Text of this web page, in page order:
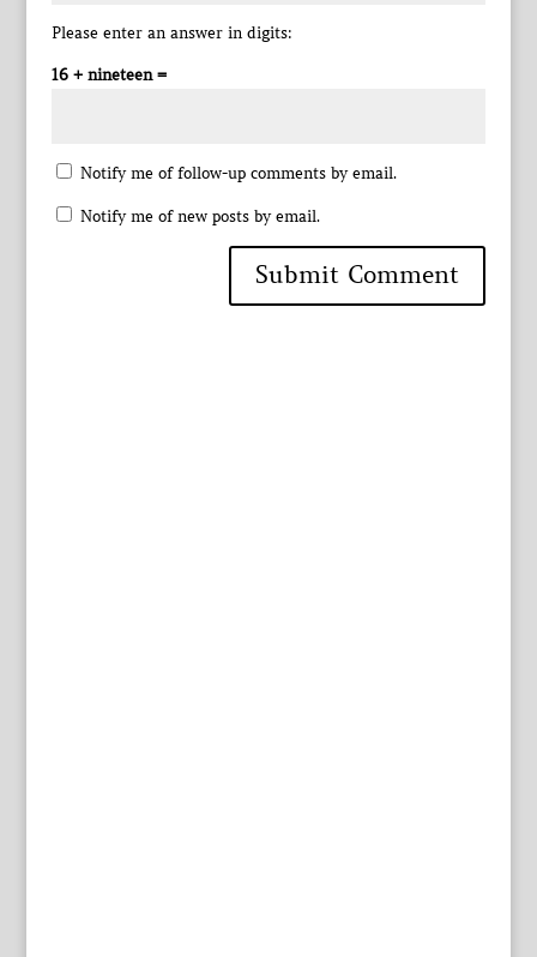
Please enter an answer in digits:
16 + nineteen =
Notify me of follow-up comments by email.
Notify me of new posts by email.